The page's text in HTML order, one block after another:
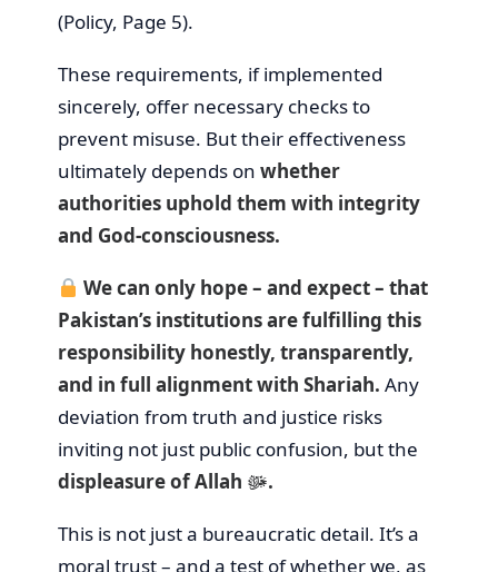
(Policy, Page 5).
These requirements, if implemented
sincerely, offer necessary checks to
prevent misuse. But their effectiveness
ultimately depends on whether
authorities uphold them with integrity
and God-consciousness.
We can only hope – and expect – that
Pakistan’s institutions are fulfilling this
responsibility honestly, transparently,
and in full alignment with Shariah. Any
deviation from truth and justice risks
inviting not just public confusion, but the
displeasure of Allah ﷻ.
This is not just a bureaucratic detail. It’s a
moral trust – and a test of whether we, as